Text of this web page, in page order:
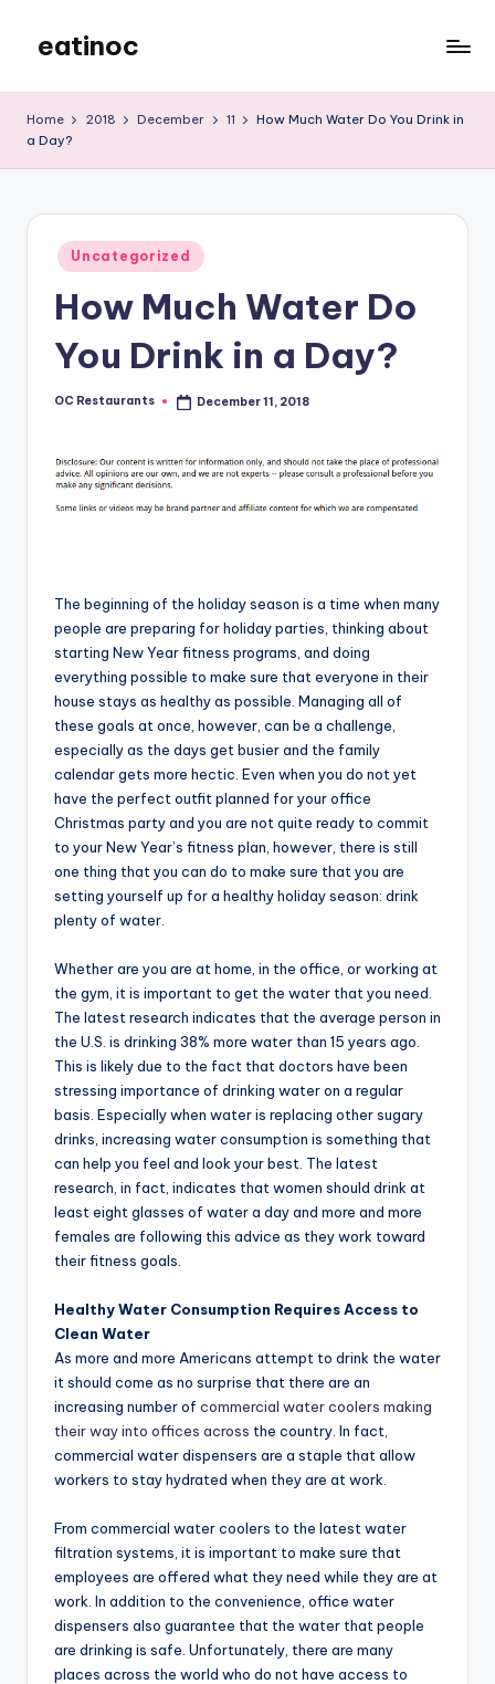
content
eatinoc
Home 2018 December 11
How Much Water Do You Drink in
a Day?
Posted
in
Uncategorized
How Much Water Do
You Drink in a Day?
Posted
OC Restaurants December 11, 2018
The beginning of the holiday season is a time when many
people are preparing for holiday parties, thinking about
starting New Year fitness programs, and doing
everything possible to make sure that everyone in their
house stays as healthy as possible. Managing all of
these goals at once, however, can be a challenge,
especially as the days get busier and the family
calendar gets more hectic. Even when you do not yet
have the perfect outfit planned for your office
Christmas party and you are not quite ready to commit
to your New Year’s fitness plan, however, there is still
one thing that you can do to make sure that you are
setting yourself up for a healthy holiday season: drink
plenty of water.
Whether are you are at home, in the office, or working at
the gym, it is important to get the water that you need.
The latest research indicates that the average person in
the U.S. is drinking 38% more water than 15 years ago.
This is likely due to the fact that doctors have been
stressing importance of drinking water on a regular
basis. Especially when water is replacing other sugary
drinks, increasing water consumption is something that
can help you feel and look your best. The latest
research, in fact, indicates that women should drink at
least eight glasses of water a day and more and more
females are following this advice as they work toward
their fitness goals.
Healthy Water Consumption Requires Access to
Clean Water
As more and more Americans attempt to drink the water
it should come as no surprise that there are an
increasing number of commercial water coolers making
their way into offices across the country. In fact,
commercial water dispensers are a staple that allow
workers to stay hydrated when they are at work.
From commercial water coolers to the latest water
filtration systems, it is important to make sure that
employees are offered what they need while they are at
work. In addition to the convenience, office water
dispensers also guarantee that the water that people
are drinking is safe. Unfortunately, there are many
places across the world who do not have access to